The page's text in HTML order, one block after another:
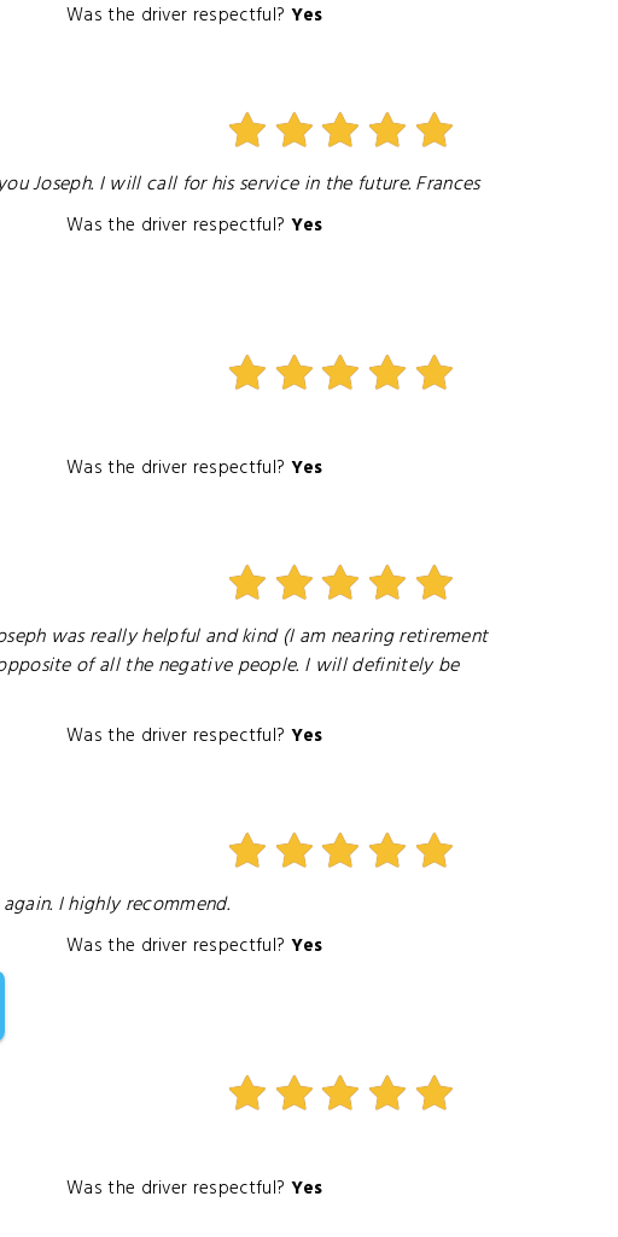
Was the driver respectful? Yes
Joseph. I will call for his service in the future. Frances
Was the driver respectful? Yes
Was the driver respectful? Yes
was really helpful and kind (I am nearing retirement
of all the negative people. I will definitely be
Was the driver respectful? Yes
I highly recommend.
Was the driver respectful? Yes
Was the driver respectful? Yes